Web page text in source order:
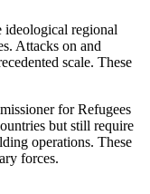
ideological regional
Attacks on and
scale. These
for Refugees
but still require
operations. These
forces.